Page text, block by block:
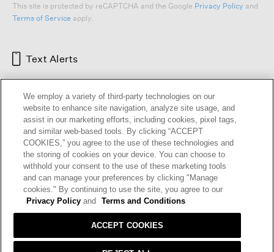
This site is protected by reCAPTCHA and the Google Privacy Policy and
Terms of Service apply.
Text Alerts
HELP RETURNS GIFT CARDS STORE LOCATOR
OUR BRAND CAREERS
Terms and Conditions Cookie Preferences
We employ a variety of third-party technologies on our
website to enhance site navigation, analyze site usage, and
assist in our marketing efforts, including cookies, pixel tags,
and similar web-based tools. By clicking “ACCEPT
COOKIES,” you agree to the use of these technologies and
the storing of cookies on your device. You can choose to
withhold your consent to the use of these marketing tools
and can manage your preferences by clicking "Manage
cookies." By continuing to use the site, you agree to our
Privacy Policy and Terms and Conditions
ACCEPT COOKIES